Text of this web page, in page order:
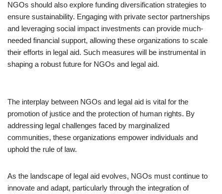
NGOs should also explore funding diversification strategies to
ensure sustainability. Engaging with private sector partnerships
and leveraging social impact investments can provide much-
needed financial support, allowing these organizations to scale
their efforts in legal aid. Such measures will be instrumental in
shaping a robust future for NGOs and legal aid.
The interplay between NGOs and legal aid is vital for the
promotion of justice and the protection of human rights. By
addressing legal challenges faced by marginalized
communities, these organizations empower individuals and
uphold the rule of law.
As the landscape of legal aid evolves, NGOs must continue to
innovate and adapt, particularly through the integration of